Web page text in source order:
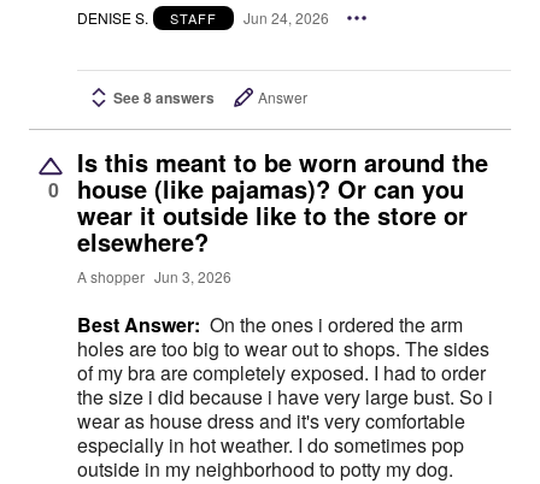
DENISE S. STAFF Jun 24, 2026
See 8 answers Answer
0
Is this meant to be worn around the
house (like pajamas)? Or can you
wear it outside like to the store or
elsewhere?
A shopper Jun 3, 2026
Best Answer: On the ones i ordered the arm
holes are too big to wear out to shops. The sides
of my bra are completely exposed. I had to order
the size i did because i have very large bust. So i
wear as house dress and it's very comfortable
especially in hot weather. I do sometimes pop
outside in my neighborhood to potty my dog.